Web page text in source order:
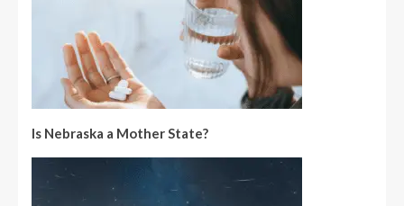
Is Nebraska a Mother State?